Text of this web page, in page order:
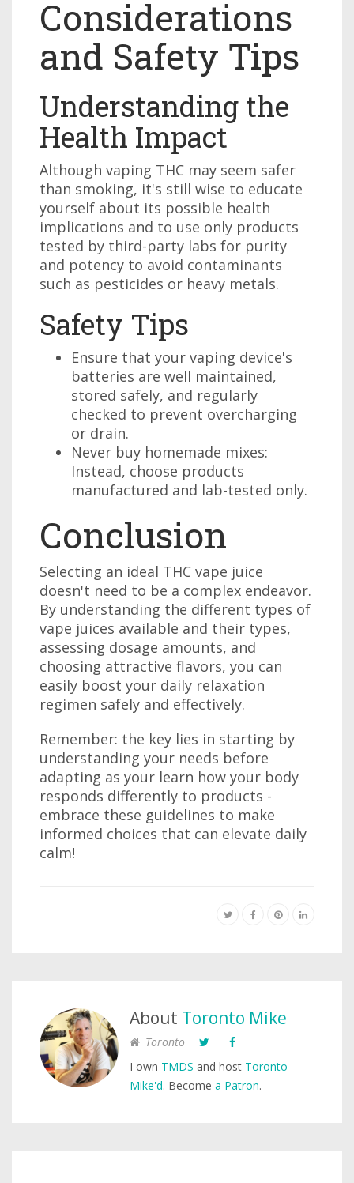
Considerations
and Safety Tips
Understanding the
Health Impact
Although vaping THC may seem safer
than smoking, it's still wise to educate
yourself about its possible health
implications and to use only products
tested by third-party labs for purity
and potency to avoid contaminants
such as pesticides or heavy metals.
Safety Tips
Ensure that your vaping device's
batteries are well maintained,
stored safely, and regularly
checked to prevent overcharging
or drain.
Never buy homemade mixes:
Instead, choose products
manufactured and lab-tested only.
Conclusion
Selecting an ideal THC vape juice
doesn't need to be a complex endeavor.
By understanding the different types of
vape juices available and their types,
assessing dosage amounts, and
choosing attractive flavors, you can
easily boost your daily relaxation
regimen safely and effectively.
Remember: the key lies in starting by
understanding your needs before
adapting as your learn how your body
responds differently to products -
embrace these guidelines to make
informed choices that can elevate daily
calm!
About Toronto Mike
Toronto
I own TMDS and host Toronto
Mike'd. Become a Patron.